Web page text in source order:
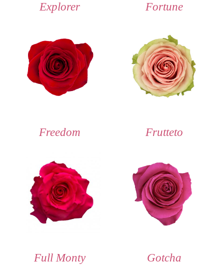
Explorer Fortune
Freedom Frutteto
Full Monty Gotcha